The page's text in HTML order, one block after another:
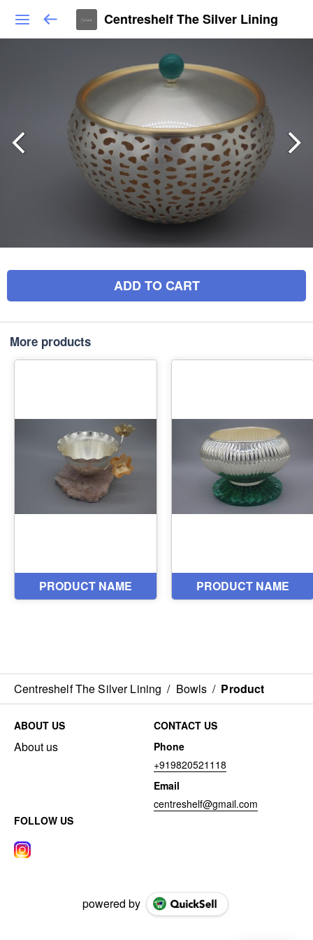
Centreshelf The Silver Lining
ADD TO CART
More products
Centreshelf The Silver Lining / Bowls / Product
ABOUT US
About us
CONTACT US
Phone
+919820521118
Email
centreshelf@gmail.com
FOLLOW US
powered by